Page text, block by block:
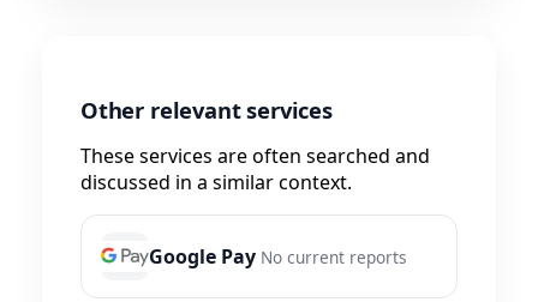
Other relevant services
These services are often searched and
discussed in a similar context.
Google Pay No current reports